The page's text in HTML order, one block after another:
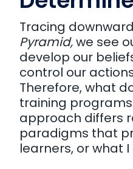
Tracing
Pyramid,we see
develop our
control our
Therefore, what
training
approach differs
paradigms that
learners, or what